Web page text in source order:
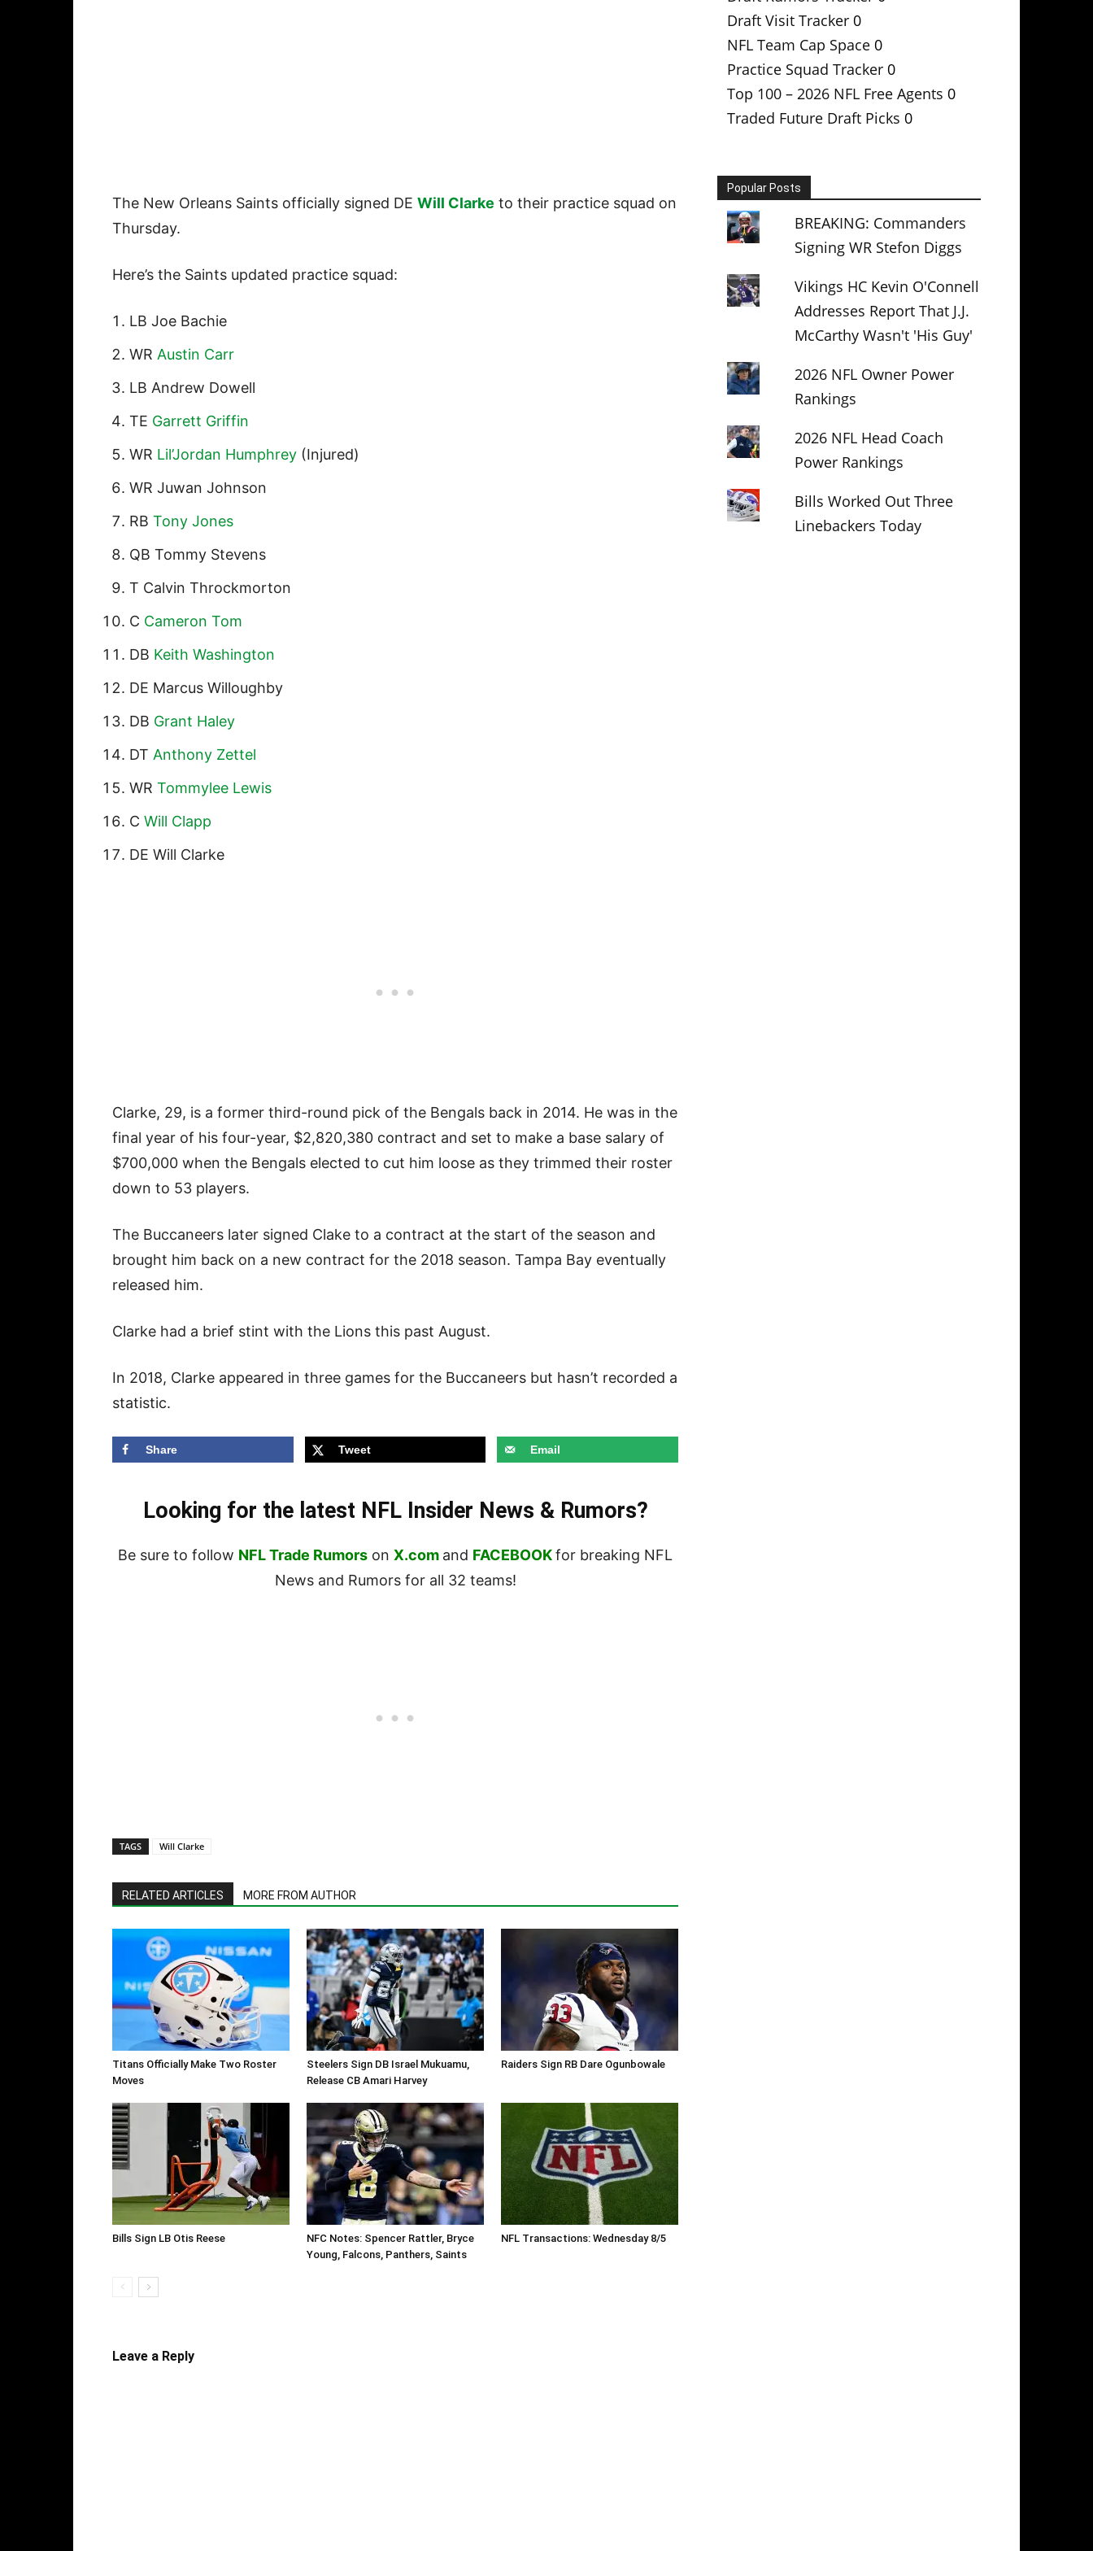
The New Orleans Saints officially signed DE Will Clarke to their practice squad on
Thursday.
Here’s the Saints updated practice squad:
LB Joe Bachie
WR Austin Carr
LB Andrew Dowell
TE Garrett Griffin
WR Lil’Jordan Humphrey (Injured)
WR Juwan Johnson
RB Tony Jones
QB Tommy Stevens
T Calvin Throckmorton
C Cameron Tom
DB Keith Washington
DE Marcus Willoughby
DB Grant Haley
DT Anthony Zettel
WR Tommylee Lewis
C Will Clapp
DE Will Clarke
Clarke, 29, is a former third-round pick of the Bengals back in 2014. He was in the
final year of his four-year, $2,820,380 contract and set to make a base salary of
$700,000 when the Bengals elected to cut him loose as they trimmed their roster
down to 53 players.
The Buccaneers later signed Clake to a contract at the start of the season and
brought him back on a new contract for the 2018 season. Tampa Bay eventually
released him.
Clarke had a brief stint with the Lions this past August.
In 2018, Clarke appeared in three games for the Buccaneers but hasn’t recorded a
statistic.
Share Tweet Email
Looking for the latest NFL Insider News & Rumors?
Be sure to follow NFL Trade Rumors on X.com and FACEBOOKfor breaking NFL
News and Rumors for all 32 teams!
TAGS Will Clarke
RELATED ARTICLES MORE FROM AUTHOR
Titans Officially Make Two Roster
Moves
Steelers Sign DB Israel Mukuamu,
Release CB Amari Harvey
Raiders Sign RB Dare Ogunbowale
Bills Sign LB Otis Reese
NFC Notes: Spencer Rattler, Bryce
Young, Falcons, Panthers, Saints
NFL Transactions: Wednesday 8/5
Leave a Reply
Draft Visit Tracker 0
NFL Team Cap Space 0
Practice Squad Tracker 0
Top 100 – 2026 NFL Free Agents 0
Traded Future Draft Picks 0
Popular Posts
BREAKING: Commanders
Signing WR Stefon Diggs
Vikings HC Kevin O'Connell
Addresses Report That J.J.
McCarthy Wasn't 'His Guy'
2026 NFL Owner Power
Rankings
2026 NFL Head Coach
Power Rankings
Bills Worked Out Three
Linebackers Today